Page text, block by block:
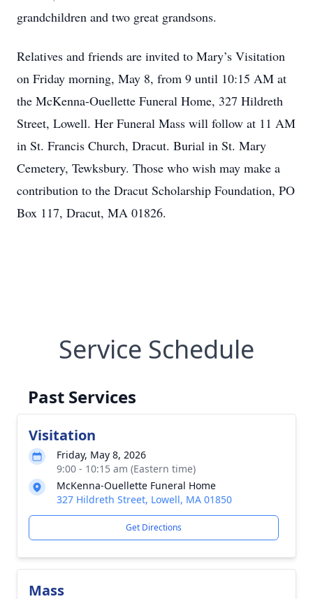
grandchildren and two great grandsons.
Relatives and friends are invited to Mary’s Visitation
on Friday morning, May 8, from 9 until 10:15 AM at
the McKenna-Ouellette Funeral Home, 327 Hildreth
Street, Lowell. Her Funeral Mass will follow at 11 AM
in St. Francis Church, Dracut. Burial in St. Mary
Cemetery, Tewksbury. Those who wish may make a
contribution to the Dracut Scholarship Foundation, PO
Box 117, Dracut, MA 01826.
Service Schedule
Past Services
Visitation
Friday, May 8, 2026
9:00 - 10:15 am (Eastern time)
McKenna-Ouellette Funeral Home
327 Hildreth Street, Lowell, MA 01850
Get Directions
Mass